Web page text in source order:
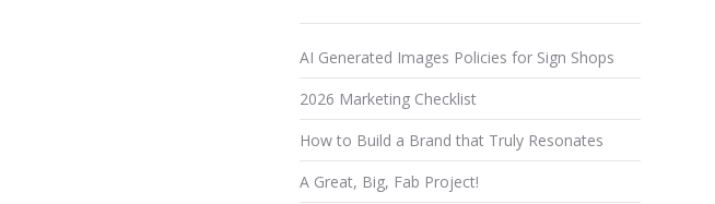
AI Generated Images Policies for Sign Shops
2026 Marketing Checklist
How to Build a Brand that Truly Resonates
A Great, Big, Fab Project!